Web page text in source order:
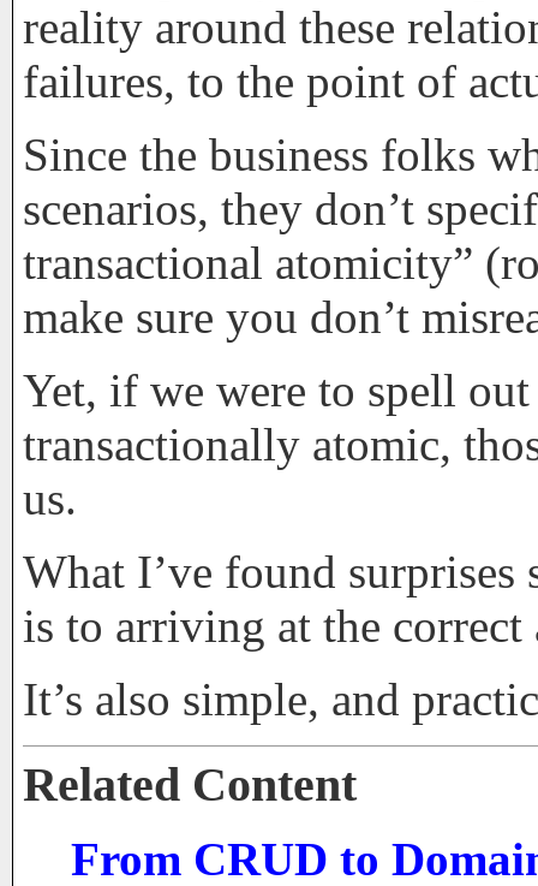
reality around these
failures, to the point of
Since the business folks
scenarios, they don’t
transactional atomicity”
make sure you don’t
Yet, if we were to spell
transactionally atomic,
us.
What I’ve found
is to arriving at the correct
It’s also simple, and
Related Content
From CRUD to